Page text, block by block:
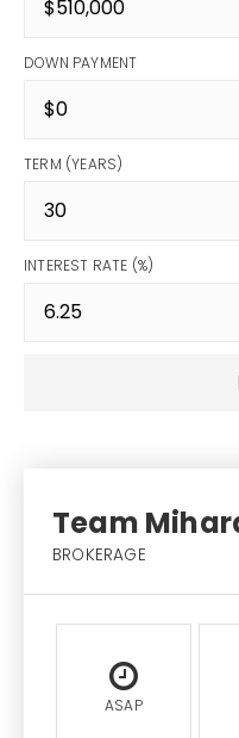
DOWN PAYMENT
TERM (YEARS)
INTEREST RATE (%)
Team
BROKERAGE
ASAP